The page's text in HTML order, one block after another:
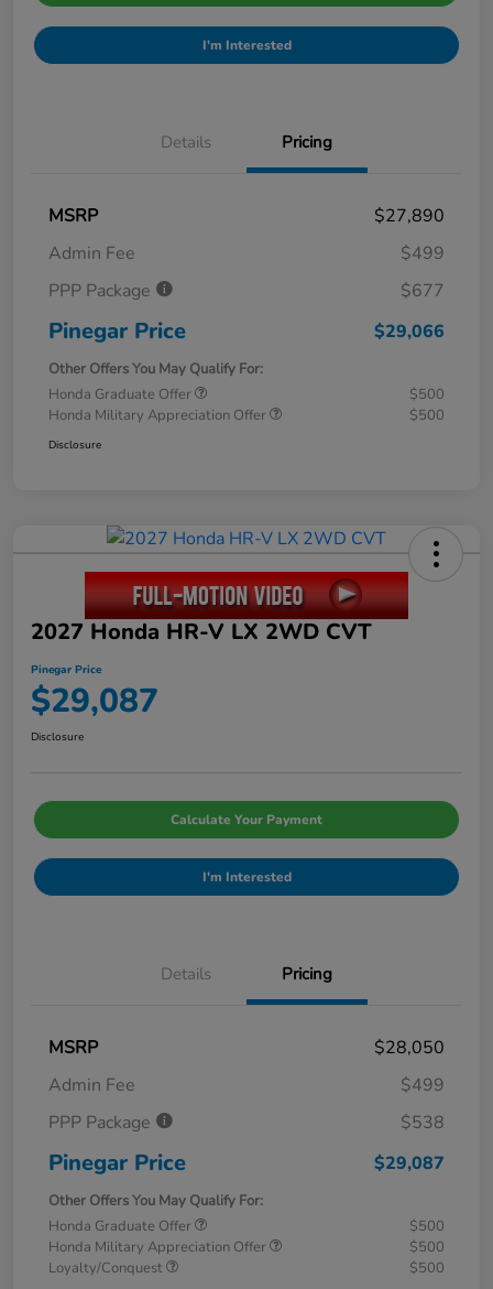
I'm Interested
Details Pricing
MSRP
$27,890
Admin Fee
$499
PPP Package
$677
Pinegar Price $29,066
Other Offers You May Qualify For:
Honda Graduate Offer
$500
Honda Military Appreciation Offer
$500
Disclosure
2027 Honda HR-V LX 2WD CVT
Pinegar Price
$29,087
Disclosure
Calculate Your Payment
I'm Interested
Details Pricing
MSRP
$28,050
Admin Fee
$499
PPP Package
$538
Pinegar Price $29,087
Other Offers You May Qualify For:
Honda Graduate Offer
$500
Honda Military Appreciation Offer
$500
Loyalty/Conquest
$500